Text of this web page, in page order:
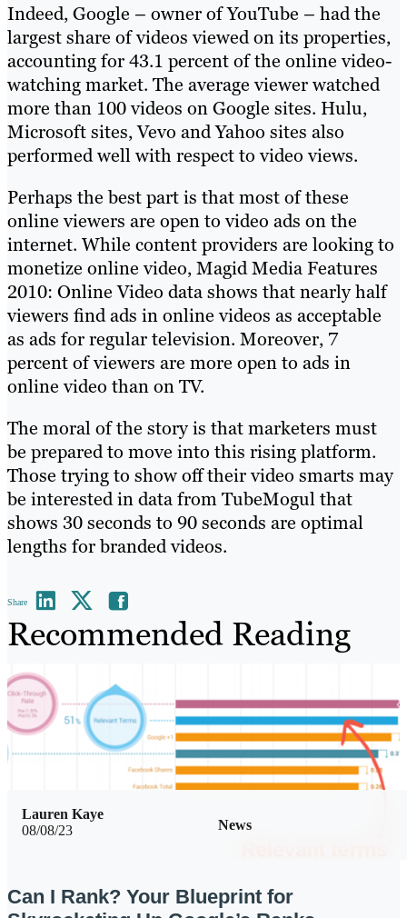
Indeed, Google – owner of YouTube – had the
largest share of videos viewed on its properties,
accounting for 43.1 percent of the online video-
watching market. The average viewer watched
more than 100 videos on Google sites. Hulu,
Microsoft sites, Vevo and Yahoo sites also
performed well with respect to video views.
Perhaps the best part is that most of these
online viewers are open to video ads on the
internet. While content providers are looking to
monetize online video, Magid Media Features
2010: Online Video data shows that nearly half
viewers find ads in online videos as acceptable
as ads for regular television. Moreover, 7
percent of viewers are more open to ads in
online video than on TV.
The moral of the story is that marketers must
be prepared to move into this rising platform.
Those trying to show off their video smarts may
be interested in data from TubeMogul that
shows 30 seconds to 90 seconds are optimal
lengths for branded videos.
Share
Recommended Reading
08/08/23 News
Lauren Kaye
Can I Rank? Your Blueprint for